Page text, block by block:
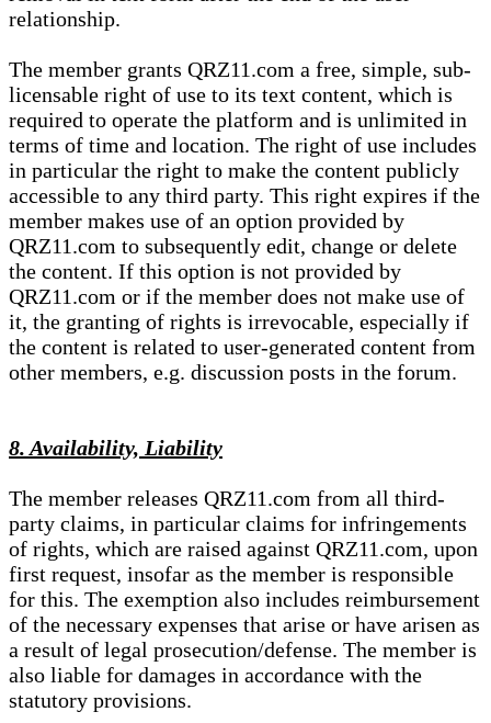
relationship.
The member grants QRZ11.com a free, simple, sub-
licensable right of use to its text content, which is
required to operate the platform and is unlimited in
terms of time and location. The right of use includes
in particular the right to make the content publicly
accessible to any third party. This right expires if the
member makes use of an option provided by
QRZ11.com to subsequently edit, change or delete
the content. If this option is not provided by
QRZ11.com or if the member does not make use of
it, the granting of rights is irrevocable, especially if
the content is related to user-generated content from
other members, e.g. discussion posts in the forum.
8. Availability, Liability
The member releases QRZ11.com from all third-
party claims, in particular claims for infringements
of rights, which are raised against QRZ11.com, upon
first request, insofar as the member is responsible
for this. The exemption also includes reimbursement
of the necessary expenses that arise or have arisen as
a result of legal prosecution/defense. The member is
also liable for damages in accordance with the
statutory provisions.